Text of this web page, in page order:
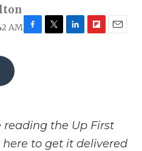
AM
d
reading the Up First
here to get it delivered